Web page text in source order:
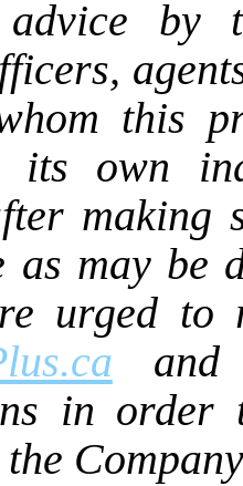
advice
this
its own
making
as may be
urged to
and
in